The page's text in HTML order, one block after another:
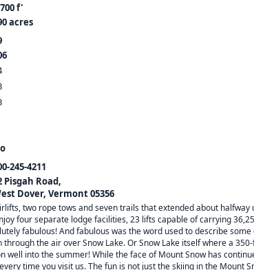
f'
acres
245-4211
Pisgah Road,
Dover, Vermont 05356
two rope tows and seven trails that extended about
four separate lodge facilities, 23 lifts capable of carrying
fabulous! And fabulous was the word used to describe
the air over Snow Lake. Or Snow Lake itself where a
into the summer! While the face of Mount Snow has
time you visit us. The fun is not just the skiing in the